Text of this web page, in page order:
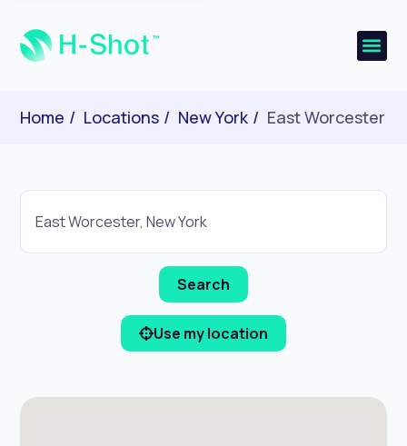
Home Locations New York East Worcester
Use my location